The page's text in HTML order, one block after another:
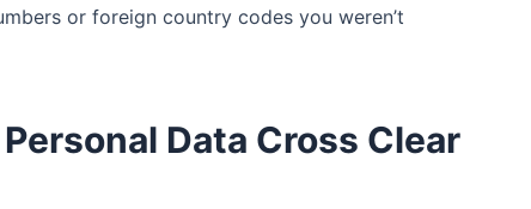
or foreign country codes you weren’t
Data Cross Clear